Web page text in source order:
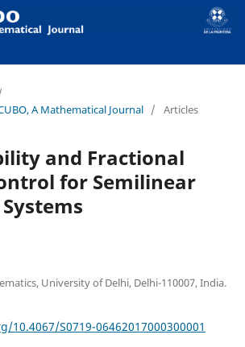
A Mathematical Journal / Articles
and Fractional
for Semilinear
University of Delhi, Delhi-110007, India.
10.4067/S0719-06462017000300001